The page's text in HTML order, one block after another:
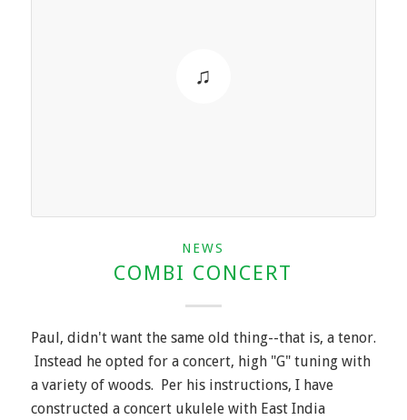
NEWS
COMBI CONCERT
Paul, didn't want the same old thing--that is, a tenor.
Instead he opted for a concert, high "G" tuning with
a variety of woods. Per his instructions, I have
constructed a concert ukulele with East India